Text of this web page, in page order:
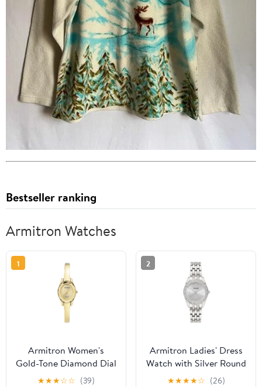
Bestseller ranking
Armitron Watches
1
Armitron Women's
Gold-Tone Diamond Dial
Bangle Dress Watch
★★★☆☆ (39)
2
Armitron Ladies' Dress
Watch with Silver Round
Dial and Silver Tone
★★★★☆ (26)